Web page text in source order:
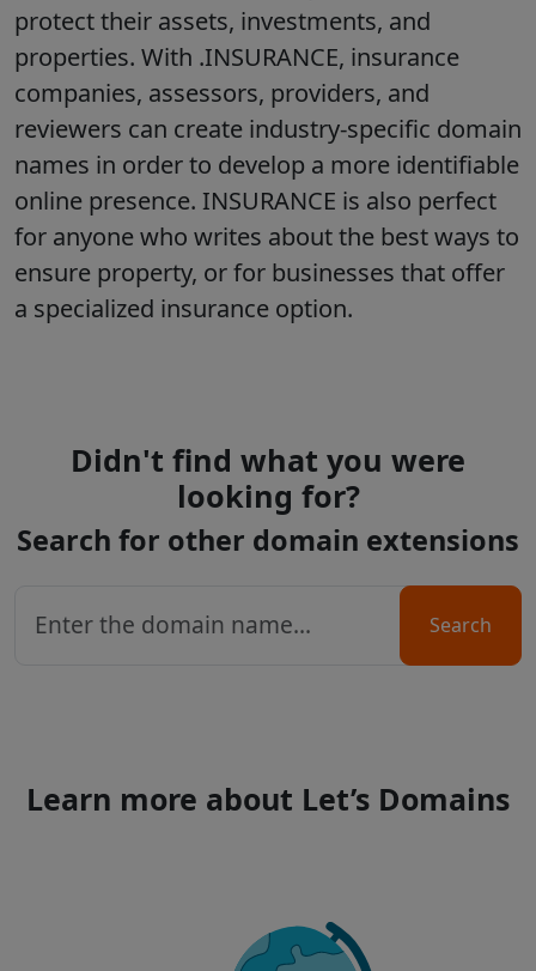
protect their assets, investments, and
properties. With .INSURANCE, insurance
companies, assessors, providers, and
reviewers can create industry-specific domain
names in order to develop a more identifiable
online presence. INSURANCE is also perfect
for anyone who writes about the best ways to
ensure property, or for businesses that offer
a specialized insurance option.
Didn't find what you were
looking for?
Search for other domain extensions
Search